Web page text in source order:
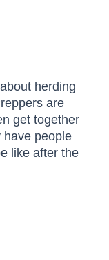
herding
are
get together
people
like after the